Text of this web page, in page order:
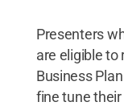
Presenters
are eligible to
Business
fine tune